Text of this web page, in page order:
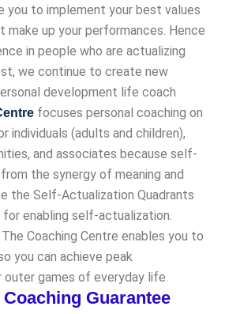
you to implement your best values
up your performances. Hence
in people who are actualizing
we continue to create new
development life coach
focuses personal coaching on
individuals (adults and children),
and associates because self-
the synergy of meaning and
the Self-Actualization Quadrants
enabling self-actualization.
Coaching Centre enables you to
you can achieve peak
outer games of everyday life.
Guarantee